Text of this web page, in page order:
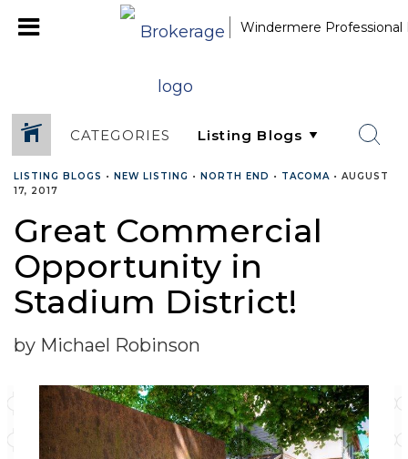
Windermere Professional
CATEGORIES
LISTING BLOGS • NEW LISTING • NORTH END • TACOMA • AUGUST
17, 2017
Great Commercial
Opportunity in
Stadium District!
by Michael Robinson